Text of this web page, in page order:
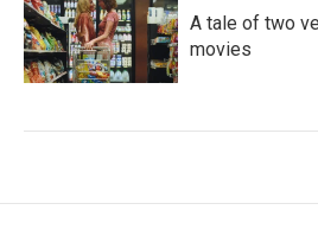
A tale of two
movies